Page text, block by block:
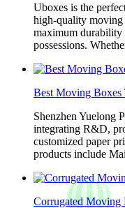
Uboxes is the
high-quality moving
maximum durability
possessions.
Best Moving Boxes
Shenzhen Yuelong
integrating R&D,
customized paper
products include
Corrugated Moving